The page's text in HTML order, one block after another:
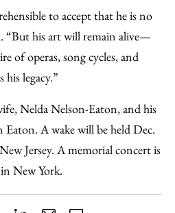
to accept that he is no
“But his art will remain alive—
of operas, song cycles, and
legacy.”
Nelda Nelson-Eaton, and his
Eaton. A wake will be held Dec.
Jersey. A memorial concert is
New York.